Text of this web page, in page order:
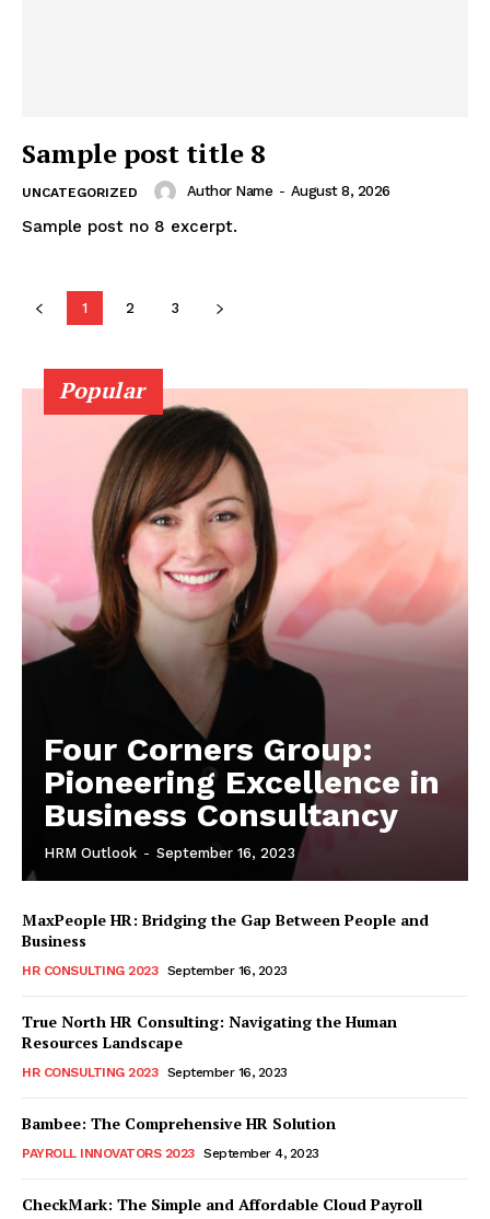
Sample post title 8
UNCATEGORIZED Author Name - August 8, 2026
Sample post no 8 excerpt.
1 2 3
Popular
Four Corners Group:
Pioneering Excellence in
Business Consultancy
HRM Outlook - September 16, 2023
MaxPeople HR: Bridging the Gap Between People and
Business
HR CONSULTING 2023 September 16, 2023
True North HR Consulting: Navigating the Human
Resources Landscape
HR CONSULTING 2023 September 16, 2023
Bambee: The Comprehensive HR Solution
PAYROLL INNOVATORS 2023 September 4, 2023
CheckMark: The Simple and Affordable Cloud Payroll